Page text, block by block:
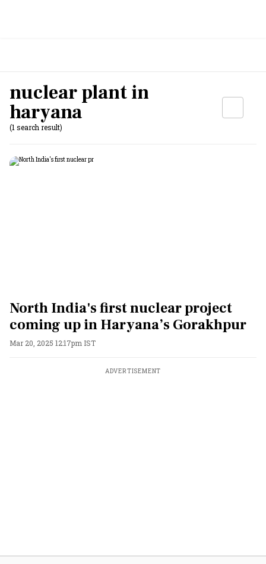
nuclear plant in
haryana
(1 search result)
North India's first nuclear project
coming up in Haryana’s Gorakhpur
Mar 20, 2025 12:17pm IST
ADVERTISEMENT